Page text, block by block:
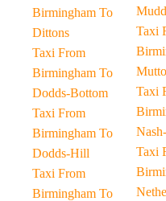
Birmingham To
Dittons
Taxi From
Birmingham To
Dodds-Bottom
Taxi From
Birmingham To
Dodds-Hill
Taxi From
Birmingham To
Taxi
Taxi
Taxi